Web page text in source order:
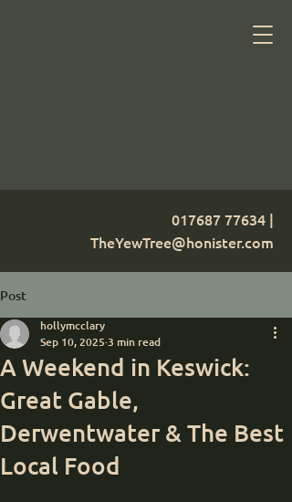
017687 77634 |
TheYewTree@honister.com
Post
A Weekend in Keswick:
Great Gable,
Derwentwater & The Best
Local Food
hollymcclary
Sep 10, 2025 3 min read